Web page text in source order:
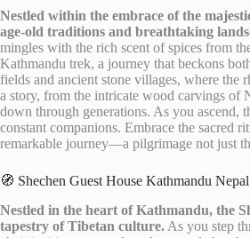
Nestled within the embrace of the
age-old traditions and breathtaking
mingles with the rich scent of spices from
Kathmandu trek, a journey that beckons
fields and ancient stone villages, where the
a story, from the intricate wood carvings of
down through generations. As you ascend,
constant companions. Embrace the sacred
remarkable journey—a pilgrimage not just
🧭 Shechen Guest House Kathmandu Nepal
Nestled in the heart of Kathmandu, the
tapestry of Tibetan culture. As you step